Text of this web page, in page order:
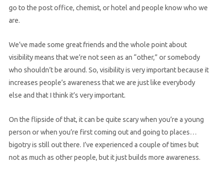
go to the post office, chemist, or hotel and people know who we
are.
We’ve made some great friends and the whole point about
visibility means that we’re not seen as an “other,” or somebody
who shouldn’t be around. So, visibility is very important because it
increases people’s awareness that we are just like everybody
else and that I think it’s very important.
On the flipside of that, it can be quite scary when you’re a young
person or when you’re first coming out and going to places…
bigotry is still out there. I’ve experienced a couple of times but
not as much as other people, but it just builds more awareness.